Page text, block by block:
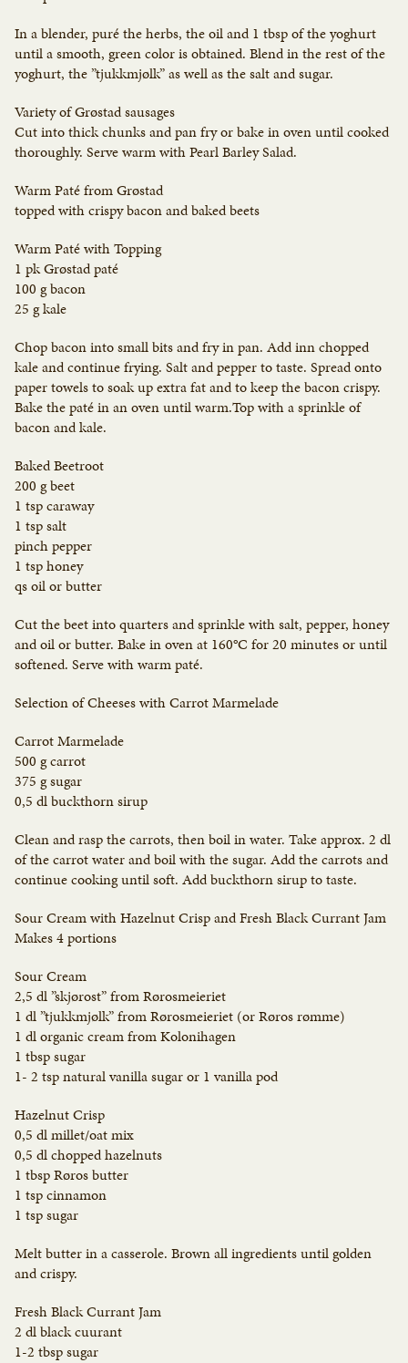
In a blender, puré the herbs, the oil and 1 tbsp of the yoghurt
until a smooth, green color is obtained. Blend in the rest of the
yoghurt, the ”tjukkmjølk” as well as the salt and sugar.
Variety of Grøstad sausages
Cut into thick chunks and pan fry or bake in oven until cooked
thoroughly. Serve warm with Pearl Barley Salad.
Warm Paté from Grøstad
topped with crispy bacon and baked beets
Warm Paté with Topping
1 pk Grøstad paté
100 g bacon
25 g kale
Chop bacon into small bits and fry in pan. Add inn chopped
kale and continue frying. Salt and pepper to taste. Spread onto
paper towels to soak up extra fat and to keep the bacon crispy.
Bake the paté in an oven until warm.Top with a sprinkle of
bacon and kale.
Baked Beetroot
200 g beet
1 tsp caraway
1 tsp salt
pinch pepper
1 tsp honey
qs oil or butter
Cut the beet into quarters and sprinkle with salt, pepper, honey
and oil or butter. Bake in oven at 160°C for 20 minutes or until
softened. Serve with warm paté.
Selection of Cheeses with Carrot Marmelade
Carrot Marmelade
500 g carrot
375 g sugar
0,5 dl buckthorn sirup
Clean and rasp the carrots, then boil in water. Take approx. 2 dl
of the carrot water and boil with the sugar. Add the carrots and
continue cooking until soft. Add buckthorn sirup to taste.
Sour Cream with Hazelnut Crisp and Fresh Black Currant Jam
Makes 4 portions
Sour Cream
2,5 dl ”skjørost” from Rørosmeieriet
1 dl ”tjukkmjølk” from Rørosmeieriet (or Røros rømme)
1 dl organic cream from Kolonihagen
1 tbsp sugar
1- 2 tsp natural vanilla sugar or 1 vanilla pod
Hazelnut Crisp
0,5 dl millet/oat mix
0,5 dl chopped hazelnuts
1 tbsp Røros butter
1 tsp cinnamon
1 tsp sugar
Melt butter in a casserole. Brown all ingredients until golden
and crispy.
Fresh Black Currant Jam
2 dl black cuurant
1-2 tbsp sugar